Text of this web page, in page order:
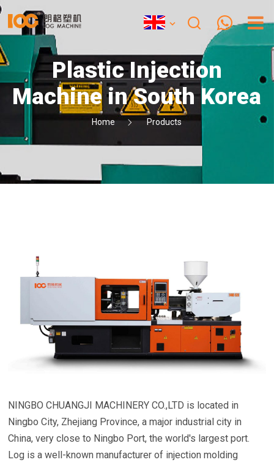
Plastic Injection
Machine in South Korea
Home Products
NINGBO CHUANGJI MACHINERY CO.,LTD is located in
Ningbo City, Zhejiang Province, a major industrial city in
China, very close to Ningbo Port, the world's largest port.
Log is a well-known manufacturer of injection molding